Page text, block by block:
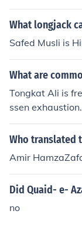
he risk of side
ess, and
What longjack
Safed Musli is
What are
Tongkat Ali is
ssen
asing my
cularly when I
ecially by
good impact on
to my routine,
vels and mental
Who translated
Amir
Did Quaid- e-
no